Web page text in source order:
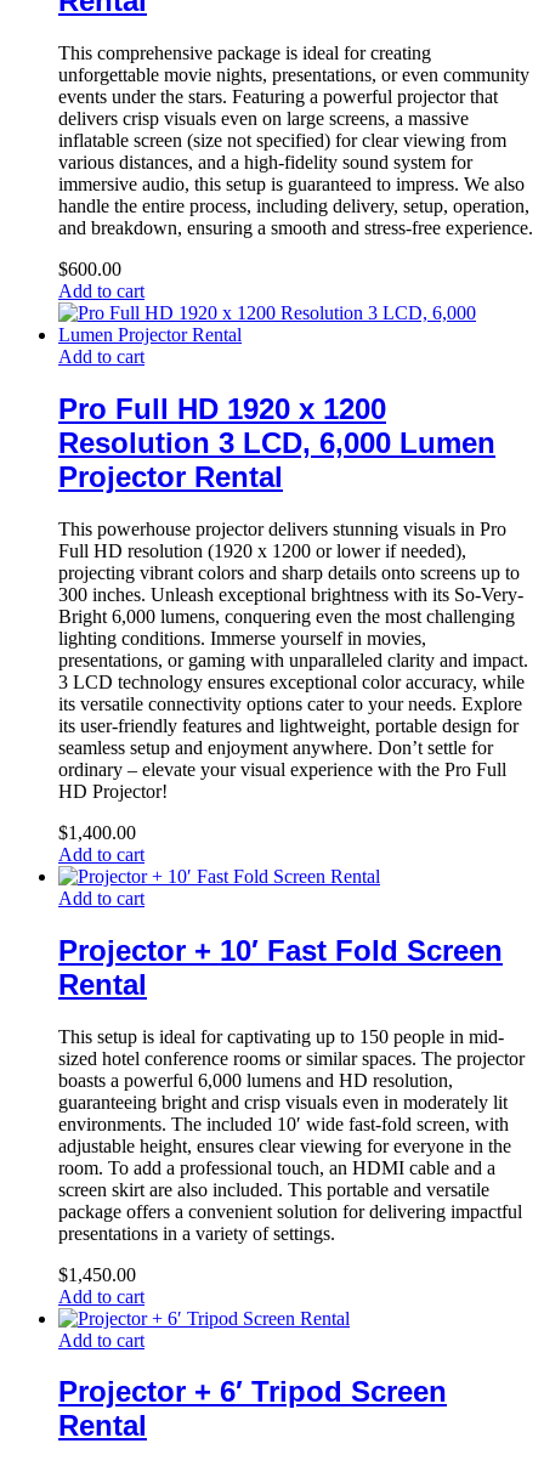
This comprehensive package is ideal for creating
unforgettable movie nights, presentations, or even community
events under the stars. Featuring a powerful projector that
delivers crisp visuals even on large screens, a massive
inflatable screen (size not specified) for clear viewing from
various distances, and a high-fidelity sound system for
immersive audio, this setup is guaranteed to impress. We also
handle the entire process, including delivery, setup, operation,
and breakdown, ensuring a smooth and stress-free experience.
$600.00
Add to cart
Add to cart
Pro Full HD 1920 x 1200
Resolution 3 LCD, 6,000 Lumen
Projector Rental
This powerhouse projector delivers stunning visuals in Pro
Full HD resolution (1920 x 1200 or lower if needed),
projecting vibrant colors and sharp details onto screens up to
300 inches. Unleash exceptional brightness with its So-Very-
Bright 6,000 lumens, conquering even the most challenging
lighting conditions. Immerse yourself in movies,
presentations, or gaming with unparalleled clarity and impact.
3 LCD technology ensures exceptional color accuracy, while
its versatile connectivity options cater to your needs. Explore
its user-friendly features and lightweight, portable design for
seamless setup and enjoyment anywhere. Don’t settle for
ordinary – elevate your visual experience with the Pro Full
HD Projector!
$1,400.00
Add to cart
Add to cart
Projector + 10′ Fast Fold Screen
Rental
This setup is ideal for captivating up to 150 people in mid-
sized hotel conference rooms or similar spaces. The projector
boasts a powerful 6,000 lumens and HD resolution,
guaranteeing bright and crisp visuals even in moderately lit
environments. The included 10′ wide fast-fold screen, with
adjustable height, ensures clear viewing for everyone in the
room. To add a professional touch, an HDMI cable and a
screen skirt are also included. This portable and versatile
package offers a convenient solution for delivering impactful
presentations in a variety of settings.
$1,450.00
Add to cart
Add to cart
Projector + 6′ Tripod Screen
Rental